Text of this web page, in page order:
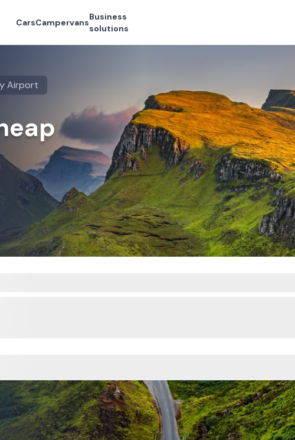
CarsCampervans
Business
solutions
Airport